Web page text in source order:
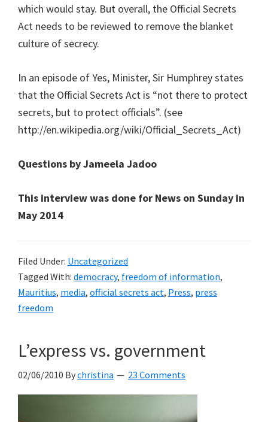
which would stay. But overall, the Official Secrets
Act needs to be reviewed to remove the blanket
culture of secrecy.
In an episode of Yes, Minister, Sir Humphrey states
that the Official Secrets Act is “not there to protect
secrets, but to protect officials”. (see
http://en.wikipedia.org/wiki/Official_Secrets_Act)
Questions by Jameela Jadoo
This interview was done for News on Sunday in
May 2014
Filed Under: Uncategorized
Tagged With: democracy, freedom of information,
Mauritius, media, official secrets act, Press, press
freedom
L’express vs. government
02/06/2010 Bychristina 23 Comments